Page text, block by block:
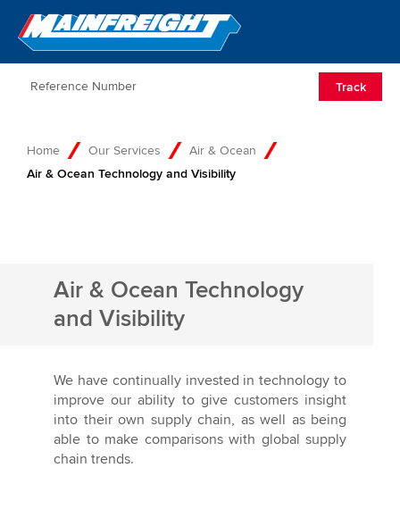
Go to Home
Track
Home Our Services
Air & Ocean
Air & Ocean Technology and Visibility
Air & Ocean Technology
and Visibility
We have continually invested in technology to
improve our ability to give customers insight
into their own supply chain, as well as being
able to make comparisons with global supply
chain trends.